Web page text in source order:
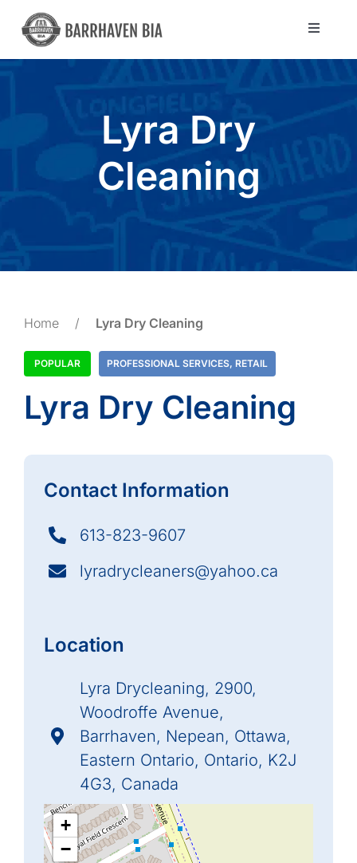
Skip
content
Toggle
Lyra Dry
Cleaning
Home / Lyra Dry Cleaning
POPULAR PROFESSIONAL SERVICES, RETAIL
Lyra Dry Cleaning
Contact Information
613-823-9607
lyradrycleaners@yahoo.ca
Location
Lyra Drycleaning, 2900,
Woodroffe Avenue,
Barrhaven, Nepean, Ottawa,
Eastern Ontario, Ontario, K2J
4G3, Canada
+
−